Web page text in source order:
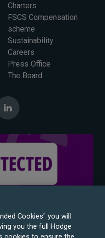
Charters
FSCS Compensation
scheme
Sustainability
Careers
Press Office
The Board
Cookies" you will
you the full Hodge